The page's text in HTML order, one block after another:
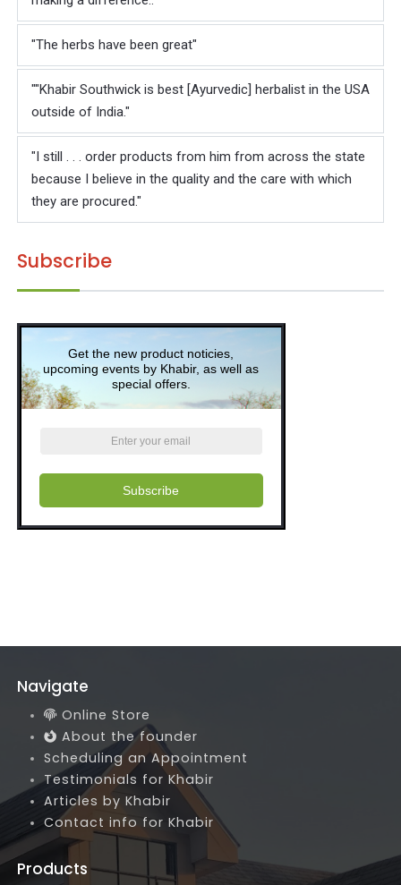
"The herbs have been great"
""Khabir Southwick is best [Ayurvedic] herbalist in the USA
outside of India."
"I still . . . order products from him from across the state
because I believe in the quality and the care with which
they are procured."
Subscribe
Get the new product noticies,
upcoming events by Khabir, as well as
special offers.
Subscribe
Navigate
Online Store
About the founder
Scheduling an Appointment
Testimonials for Khabir
Articles by Khabir
Contact info for Khabir
Products